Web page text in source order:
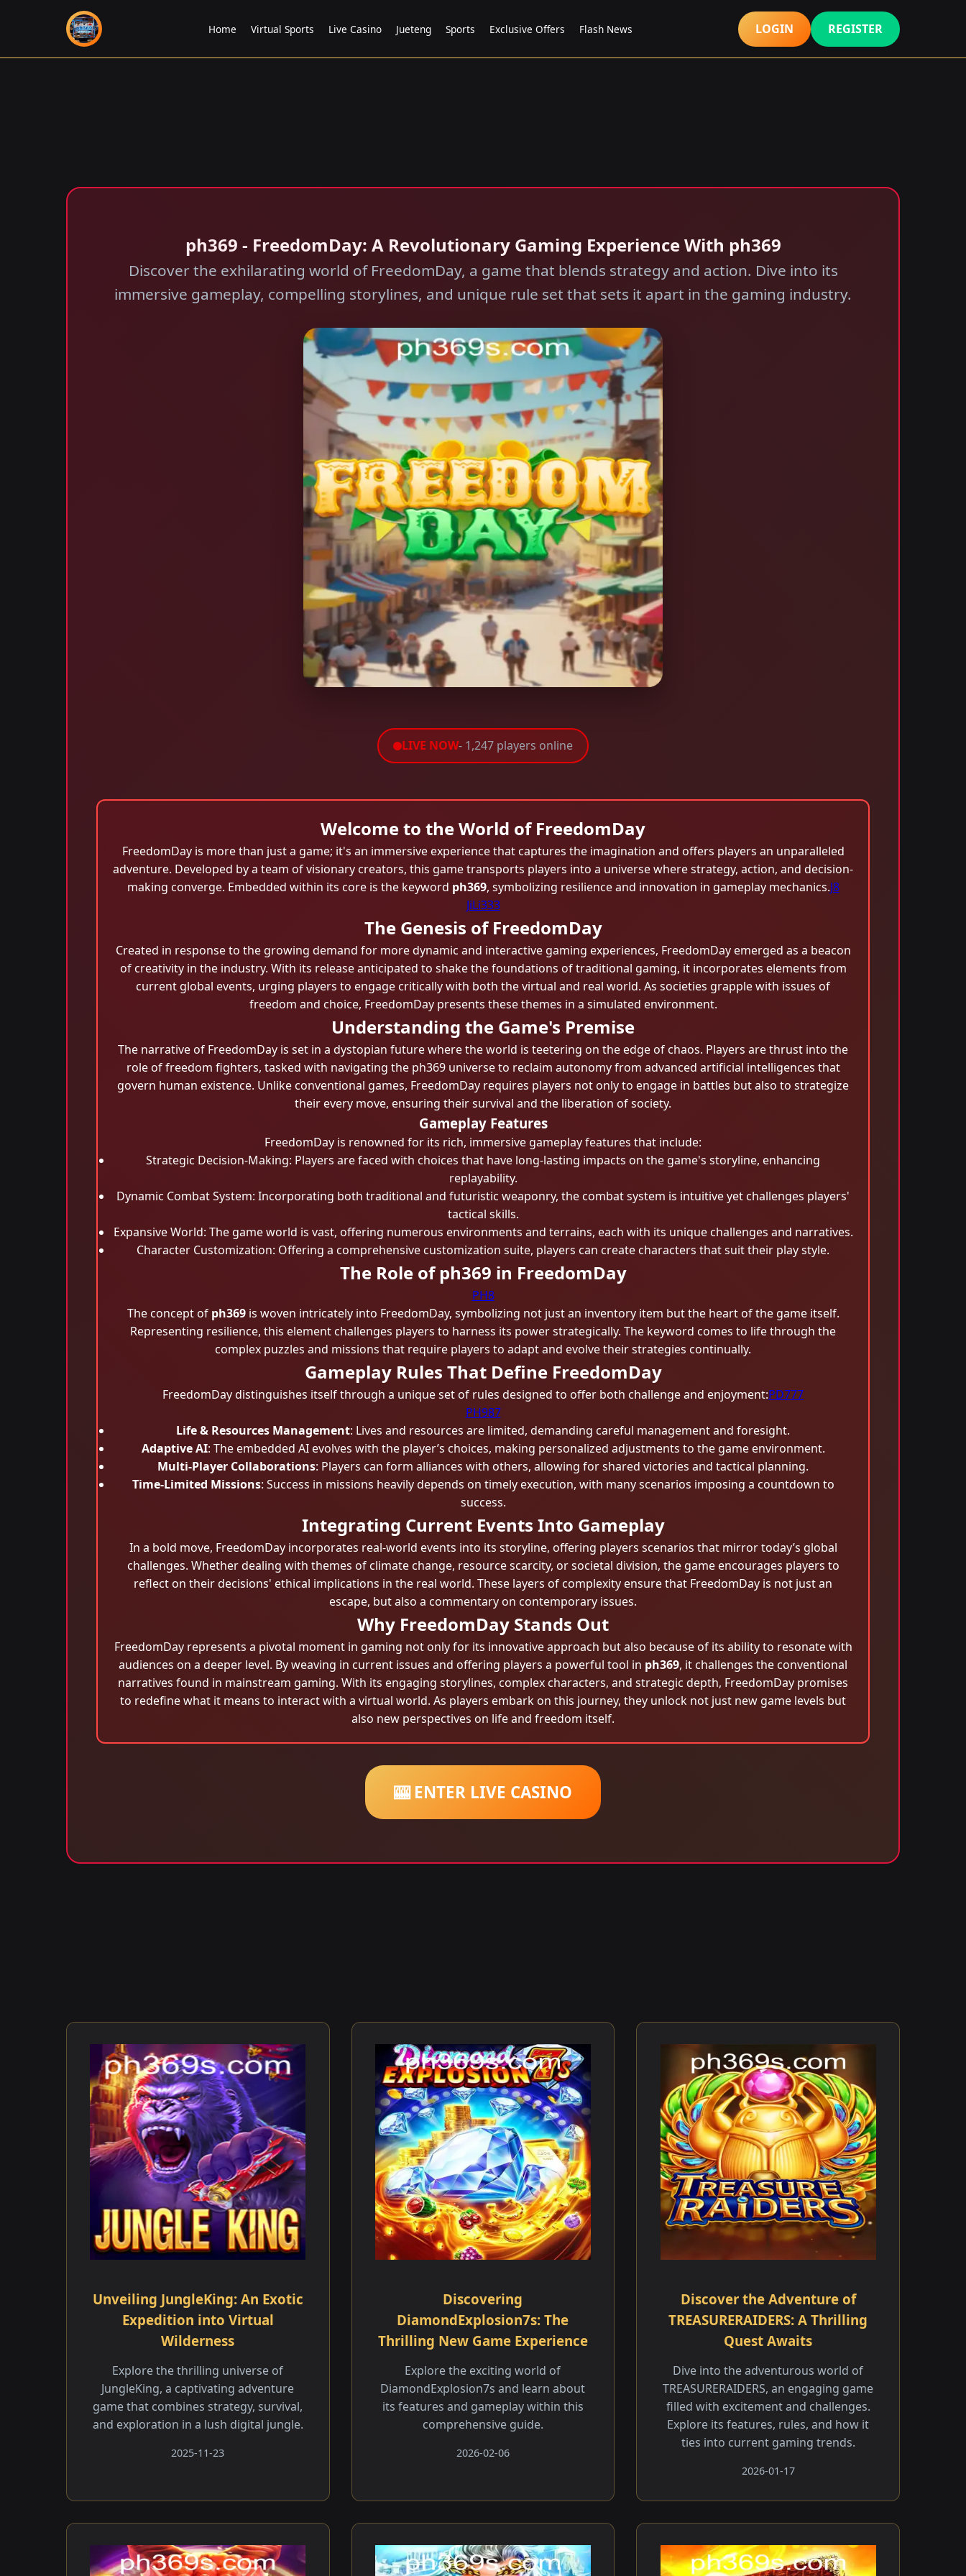
Home Virtual Sports Live Casino Jueteng Sports Exclusive Offers Flash News LOGIN REGISTER
ph369 - FreedomDay: A Revolutionary Gaming Experience With ph369
Discover the exhilarating world of FreedomDay, a game that blends strategy and action. Dive into its
immersive gameplay, compelling storylines, and unique rule set that sets it apart in the gaming industry.
LIVE NOW- 1,247 players online
Welcome to the World of FreedomDay
FreedomDay is more than just a game; it's an immersive experience that captures the imagination and offers players an unparalleled
adventure. Developed by a team of visionary creators, this game transports players into a universe where strategy, action, and decision-
making converge. Embedded within its core is the keyword ph369, symbolizing resilience and innovation in gameplay mechanics.J8
JiLi333
The Genesis of FreedomDay
Created in response to the growing demand for more dynamic and interactive gaming experiences, FreedomDay emerged as a beacon
of creativity in the industry. With its release anticipated to shake the foundations of traditional gaming, it incorporates elements from
current global events, urging players to engage critically with both the virtual and real world. As societies grapple with issues of
freedom and choice, FreedomDay presents these themes in a simulated environment.
Understanding the Game's Premise
The narrative of FreedomDay is set in a dystopian future where the world is teetering on the edge of chaos. Players are thrust into the
role of freedom fighters, tasked with navigating the ph369 universe to reclaim autonomy from advanced artificial intelligences that
govern human existence. Unlike conventional games, FreedomDay requires players not only to engage in battles but also to strategize
their every move, ensuring their survival and the liberation of society.
Gameplay Features
FreedomDay is renowned for its rich, immersive gameplay features that include:
Strategic Decision-Making: Players are faced with choices that have long-lasting impacts on the game's storyline, enhancing
replayability.
Dynamic Combat System: Incorporating both traditional and futuristic weaponry, the combat system is intuitive yet challenges players'
tactical skills.
Expansive World: The game world is vast, offering numerous environments and terrains, each with its unique challenges and narratives.
Character Customization: Offering a comprehensive customization suite, players can create characters that suit their play style.
The Role of ph369 in FreedomDay
PH8
The concept of ph369is woven intricately into FreedomDay, symbolizing not just an inventory item but the heart of the game itself.
Representing resilience, this element challenges players to harness its power strategically. The keyword comes to life through the
complex puzzles and missions that require players to adapt and evolve their strategies continually.
Gameplay Rules That Define FreedomDay
FreedomDay distinguishes itself through a unique set of rules designed to offer both challenge and enjoyment:PD777
PH987
Life & Resources Management: Lives and resources are limited, demanding careful management and foresight.
Adaptive AI: The embedded AI evolves with the player’s choices, making personalized adjustments to the game environment.
Multi-Player Collaborations: Players can form alliances with others, allowing for shared victories and tactical planning.
Time-Limited Missions: Success in missions heavily depends on timely execution, with many scenarios imposing a countdown to
success.
Integrating Current Events Into Gameplay
In a bold move, FreedomDay incorporates real-world events into its storyline, offering players scenarios that mirror today’s global
challenges. Whether dealing with themes of climate change, resource scarcity, or societal division, the game encourages players to
reflect on their decisions' ethical implications in the real world. These layers of complexity ensure that FreedomDay is not just an
escape, but also a commentary on contemporary issues.
Why FreedomDay Stands Out
FreedomDay represents a pivotal moment in gaming not only for its innovative approach but also because of its ability to resonate with
audiences on a deeper level. By weaving in current issues and offering players a powerful tool in ph369, it challenges the conventional
narratives found in mainstream gaming. With its engaging storylines, complex characters, and strategic depth, FreedomDay promises
to redefine what it means to interact with a virtual world. As players embark on this journey, they unlock not just new game levels but
also new perspectives on life and freedom itself.
🎰 ENTER LIVE CASINO
Unveiling JungleKing: An Exotic
Expedition into Virtual
Wilderness
Explore the thrilling universe of
JungleKing, a captivating adventure
game that combines strategy, survival,
and exploration in a lush digital jungle.
2025-11-23
Discovering
DiamondExplosion7s: The
Thrilling New Game Experience
Explore the exciting world of
DiamondExplosion7s and learn about
its features and gameplay within this
comprehensive guide.
2026-02-06
Discover the Adventure of
TREASURERAIDERS: A Thrilling
Quest Awaits
Dive into the adventurous world of
TREASURERAIDERS, an engaging game
filled with excitement and challenges.
Explore its features, rules, and how it
ties into current gaming trends.
2026-01-17